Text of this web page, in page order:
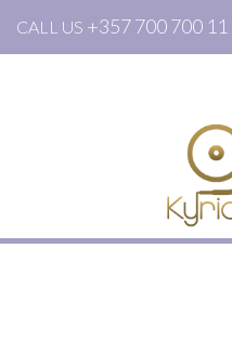
CALL US +357 700 700 11